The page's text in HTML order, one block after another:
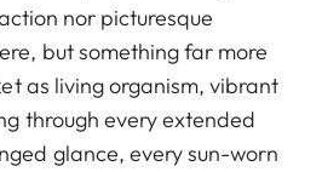
nor picturesque
but something far more
as living organism, vibrant
through every extended
glance, every sun-worn